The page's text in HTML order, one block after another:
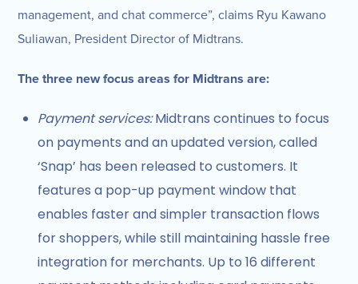
management, and chat commerce”, claims Ryu Kawano
Suliawan, President Director of Midtrans.
The three new focus areas for Midtrans are:
Payment services:Midtrans continues to focus
on payments and an updated version, called
‘Snap’ has been released to customers. It
features a pop-up payment window that
enables faster and simpler transaction flows
for shoppers, while still maintaining hassle free
integration for merchants. Up to 16 different